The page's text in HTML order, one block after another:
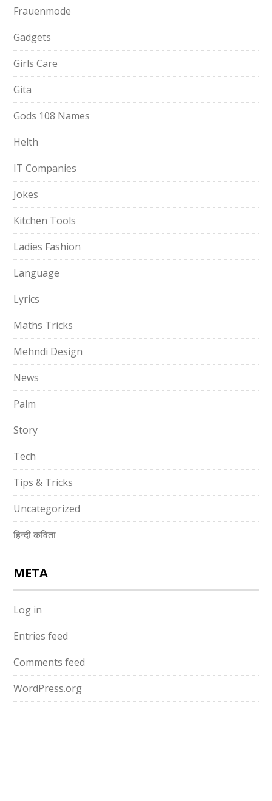
Frauenmode
Gadgets
Girls Care
Gita
Gods 108 Names
Helth
IT Companies
Jokes
Kitchen Tools
Ladies Fashion
Language
Lyrics
Maths Tricks
Mehndi Design
News
Palm
Story
Tech
Tips & Tricks
Uncategorized
हिन्दी कविता
META
Log in
Entries feed
Comments feed
WordPress.org